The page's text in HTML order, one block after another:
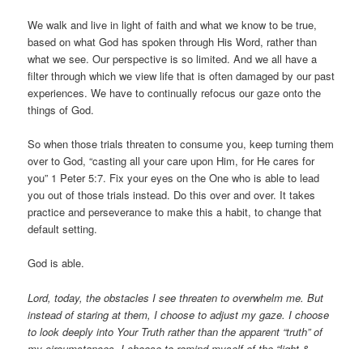
We walk and live in light of faith and what we know to be true,
based on what God has spoken through His Word, rather than
what we see. Our perspective is so limited. And we all have a
filter through which we view life that is often damaged by our past
experiences. We have to continually refocus our gaze onto the
things of God.
So when those trials threaten to consume you, keep turning them
over to God, “casting all your care upon Him, for He cares for
you” 1 Peter 5:7. Fix your eyes on the One who is able to lead
you out of those trials instead. Do this over and over. It takes
practice and perseverance to make this a habit, to change that
default setting.
God is able.
Lord, today, the obstacles I see threaten to overwhelm me. But
instead of staring at them, I choose to adjust my gaze. I choose
to look deeply into Your Truth rather than the apparent “truth” of